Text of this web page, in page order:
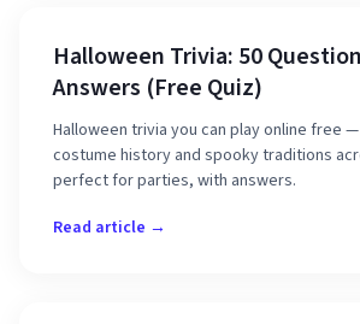
Halloween Trivia: 50
Answers (Free Quiz)
Halloween trivia you can play online free
costume history and spooky traditions
perfect for parties, with answers.
Read article →